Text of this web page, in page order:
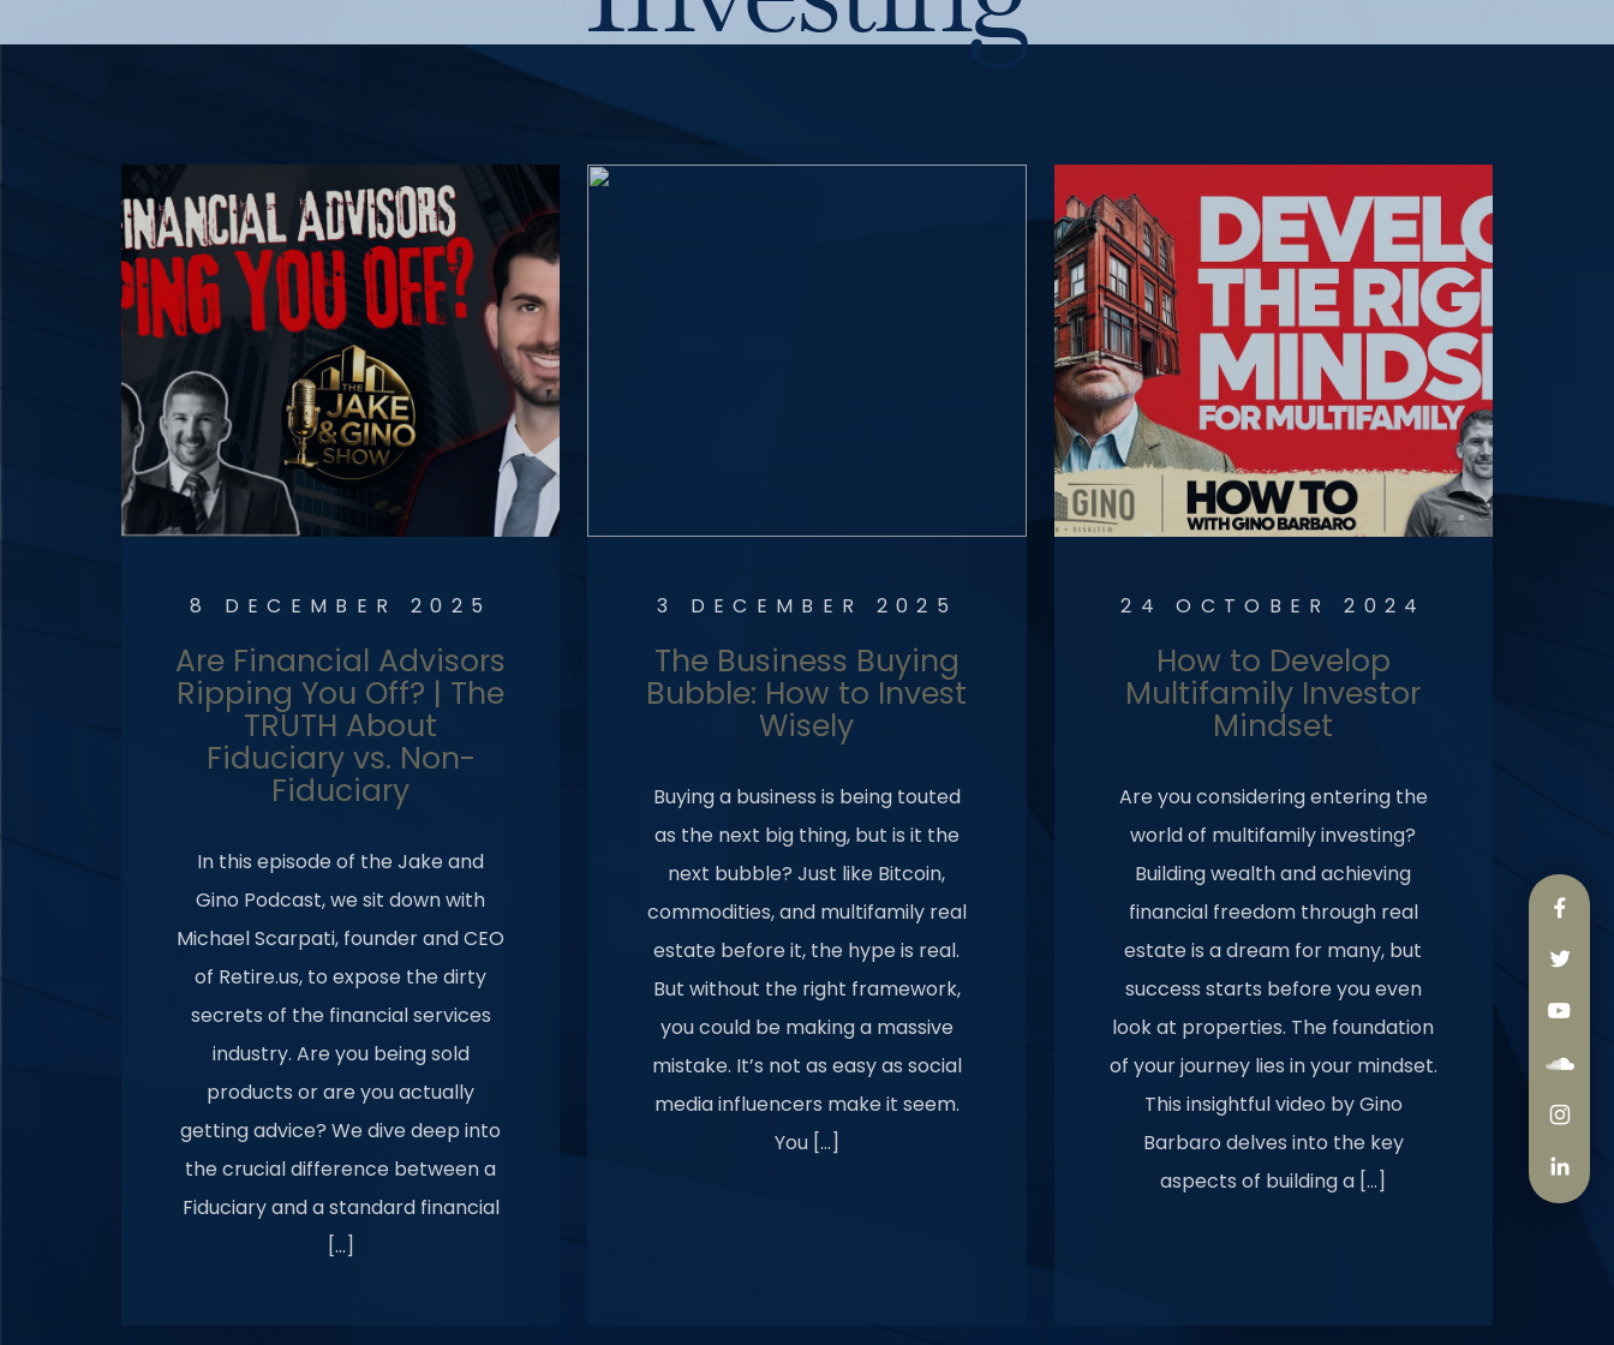
8 DECEMBER 2025
Are Financial Advisors
Ripping You Off? | The
TRUTH About
Fiduciary vs. Non-
Fiduciary
In this episode of the Jake and
Gino Podcast, we sit down with
Michael Scarpati, founder and CEO
of Retire.us, to expose the dirty
secrets of the financial services
industry. Are you being sold
products or are you actually
getting advice? We dive deep into
the crucial difference between a
Fiduciary and a standard financial
[…]
3 DECEMBER 2025
The Business Buying
Bubble: How to Invest
Wisely
Buying a business is being touted
as the next big thing, but is it the
next bubble? Just like Bitcoin,
commodities, and multifamily real
estate before it, the hype is real.
But without the right framework,
you could be making a massive
mistake. It’s not as easy as social
media influencers make it seem.
You […]
24 OCTOBER 2024
How to Develop
Multifamily Investor
Mindset
Are you considering entering the
world of multifamily investing?
Building wealth and achieving
financial freedom through real
estate is a dream for many, but
success starts before you even
look at properties. The foundation
of your journey lies in your mindset.
This insightful video by Gino
Barbaro delves into the key
aspects of building a […]